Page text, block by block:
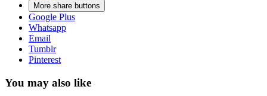
More share buttons
Google Plus
Whatsapp
Email
Tumblr
Pinterest
You may also like